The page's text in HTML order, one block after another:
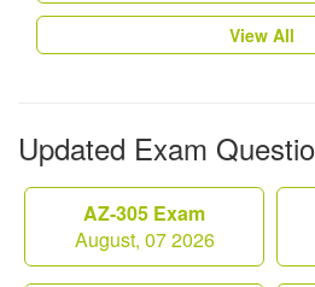
View All
Updated Exam
AZ-305 Exam
August, 07 2026